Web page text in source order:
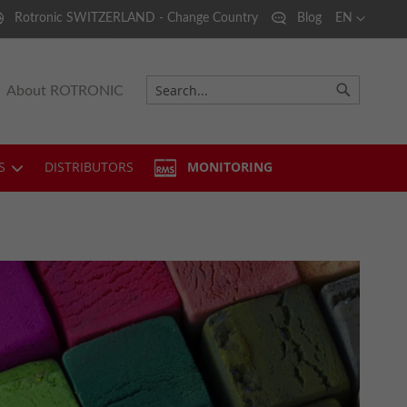
Language
EN
Rotronic SWITZERLAND - Change Country Blog
About ROTRONIC
DISTRIBUTORS MONITORING